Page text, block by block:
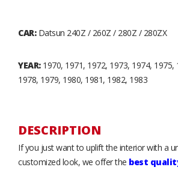
CAR:Datsun 240Z / 260Z / 280Z / 280ZX
YEAR:1970, 1971, 1972, 1973, 1974, 1975,
1978, 1979, 1980, 1981, 1982, 1983
DESCRIPTION
If you just want to uplift the interior with a
customized look, we offer the best